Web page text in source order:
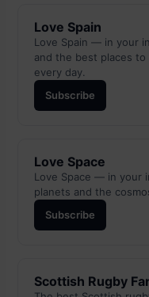
Love Spain
Love Spain — in your
and the best places to
every day.
Subscribe
Love Space
Love Space — in your
planets and the
Subscribe
Scottish Rugby